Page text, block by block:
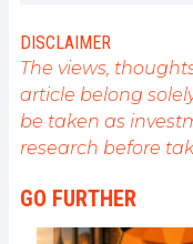
l'engagement de
public sur cet
Mon objectif est
comprendre la
opportunités
de fournir une
dernières
en perspective
sociétaux de
DISCLAIMER
The views,
article belong
be taken as
research before
GO FURTHER